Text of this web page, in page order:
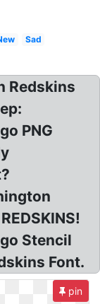
Sad
Redskins
PNG
Stencil
Font.
pin